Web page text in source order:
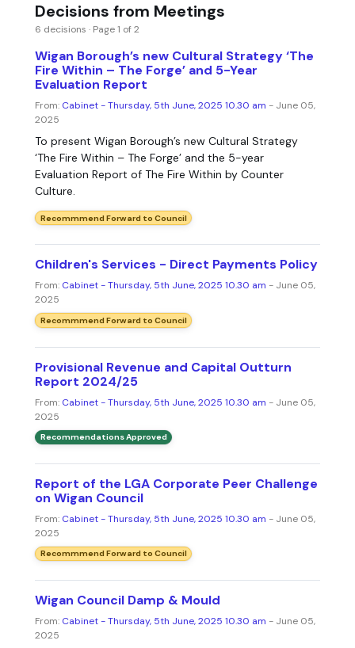
Decisions from Meetings
6 decisions · Page 1 of 2
Wigan Borough’s new Cultural Strategy ‘The
Fire Within – The Forge’ and 5-Year
Evaluation Report
From: Cabinet - Thursday, 5th June, 2025 10.30 am - June 05,
2025
To present Wigan Borough’s new Cultural Strategy
‘The Fire Within – The Forge’ and the 5-year
Evaluation Report of The Fire Within by Counter
Culture.
Recommmend Forward to Council
Children's Services - Direct Payments Policy
From: Cabinet - Thursday, 5th June, 2025 10.30 am - June 05,
2025
Recommmend Forward to Council
Provisional Revenue and Capital Outturn
Report 2024/25
From: Cabinet - Thursday, 5th June, 2025 10.30 am - June 05,
2025
Recommendations Approved
Report of the LGA Corporate Peer Challenge
on Wigan Council
From: Cabinet - Thursday, 5th June, 2025 10.30 am - June 05,
2025
Recommmend Forward to Council
Wigan Council Damp & Mould
From: Cabinet - Thursday, 5th June, 2025 10.30 am - June 05,
2025